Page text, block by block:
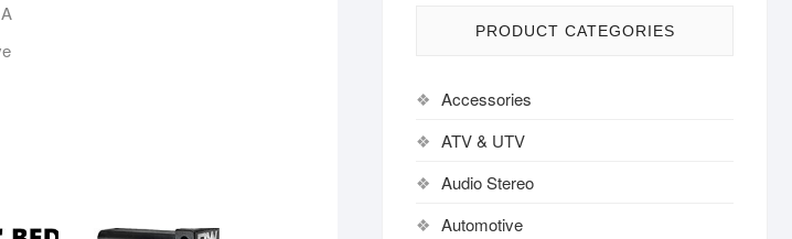
PRODUCT CATEGORIES
Accessories
ATV & UTV
Audio Stereo
Automotive